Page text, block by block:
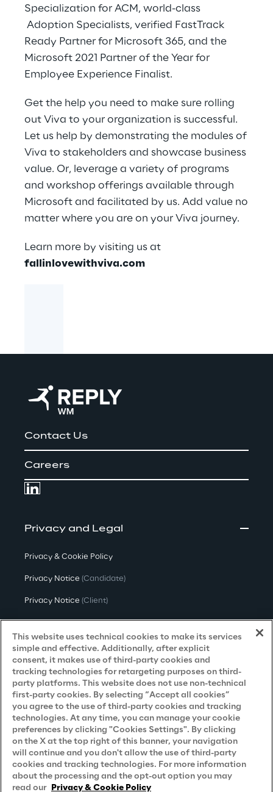
Specialization for ACM, world-class
Adoption Specialists, verified FastTrack
Ready Partner for Microsoft 365, and the
Microsoft 2021 Partner of the Year for
Employee Experience Finalist.
Get the help you need to make sure rolling
out Viva to your organization is successful.
Let us help by demonstrating the modules of
Viva to stakeholders and showcase business
value. Or, leverage a variety of programs
and workshop offerings available through
Microsoft and facilitated by us. Add value no
matter where you are on your Viva journey.
Learn more by visiting us at
fallinlovewithviva.com
Contact Us
Careers
Privacy and Legal
Privacy & Cookie Policy
Privacy Notice (Candidate)
Privacy Notice (Client)
Privacy Notice(Supplier)
Privacy Notice (Marketing)
CCPA Privacy Notice
Modern Slavery Act Transparency
Policy(UK & IR)
Declaration of Principles - LKSG(Germany)
Approach to UK Taxation
Accessibility Statement
Do Not Sell/Share My Personal Information
This website uses technical cookies to make its services
simple and effective. Additionally, after explicit
consent, it makes use of third-party cookies and
tracking technologies for retargeting purposes on third-
party platforms. This website does not use non-technical
first-party cookies. By selecting “Accept all cookies”
you agree to the use of third-party cookies and tracking
technologies. At any time, you can manage your cookie
preferences by clicking "Cookies Settings". By clicking
on the X at the top right of this banner, your navigation
will continue and you don't allow the use of third-party
cookies and tracking technologies. For more information
about the processing and the opt-out option you may
read our Privacy & Cookie Policy